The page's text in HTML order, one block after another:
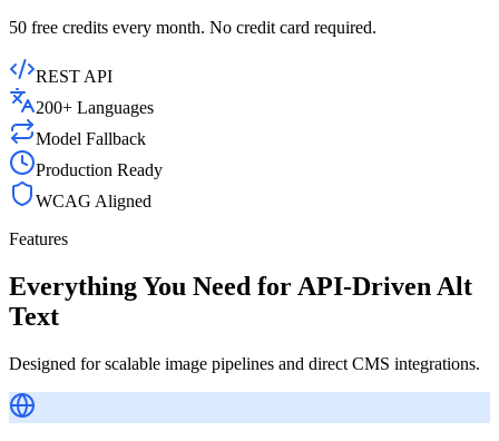
50 free credits every month. No credit card required.
REST API
200+ Languages
Model Fallback
Production Ready
WCAG Aligned
Features
Everything You Need for API-Driven Alt
Text
Designed for scalable image pipelines and direct CMS integrations.